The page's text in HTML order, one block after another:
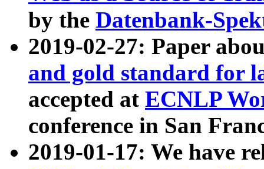
by the Datenbank-
2019-02-27: Paper
and gold standard for
accepted at ECNLP
conference in San
2019-01-17: We have